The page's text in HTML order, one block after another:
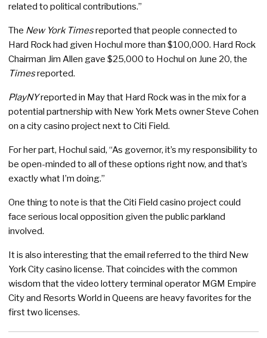
related to political contributions.”
The New York Timesreported that people connected to
Hard Rock had given Hochul more than $100,000. Hard Rock
Chairman Jim Allen gave $25,000 to Hochul on June 20, the
Timesreported.
PlayNYreported in May that Hard Rock was in the mix for a
potential partnership with New York Mets owner Steve Cohen
on a city casino project next to Citi Field.
For her part, Hochul said, “As governor, it’s my responsibility to
be open-minded to all of these options right now, and that’s
exactly what I’m doing.”
One thing to note is that the Citi Field casino project could
face serious local opposition given the public parkland
involved.
It is also interesting that the email referred to the third New
York City casino license. That coincides with the common
wisdom that the video lottery terminal operator MGM Empire
City and Resorts World in Queens are heavy favorites for the
first two licenses.